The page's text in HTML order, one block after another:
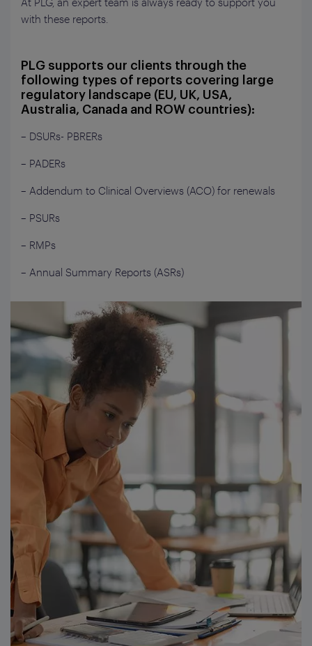
with these reports.
PLG supports our clients through the
following types of reports covering large
regulatory landscape (EU, UK, USA,
Australia, Canada and ROW countries):
– DSURs- PBRERs
– PADERs
– Addendum to Clinical Overviews (ACO) for renewals
– PSURs
– RMPs
– Annual Summary Reports (ASRs)